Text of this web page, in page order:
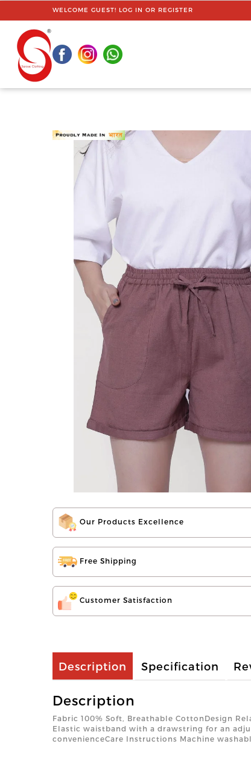
WELCOME GUEST! LOG IN OR REGISTER
Our Products Excellence
Free Shipping
Customer Satisfaction
Description Specification
Description
Fabric 100% Soft, Breathable CottonDesign
Elastic waistband with a drawstring for an
convenienceCare Instructions Machine